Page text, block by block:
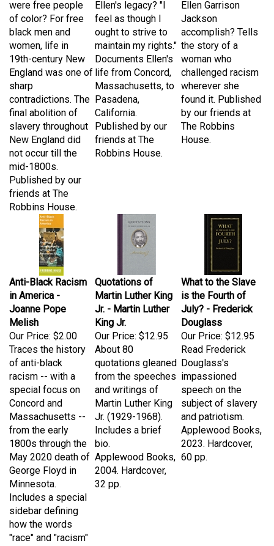
of color? For free
black men and
women, life in
19th-century New
England was one of
sharp
contradictions. The
final abolition of
slavery throughout
New England did
not occur till the
mid-1800s.
Published by our
friends at The
Robbins House.
feel as though I
ought to strive to
maintain my rights."
Documents Ellen's
life from Concord,
Massachusetts, to
Pasadena,
California.
Published by our
friends at The
Robbins House.
Jackson
accomplish? Tells
the story of a
woman who
challenged racism
wherever she
found it. Published
by our friends at
The Robbins
House.
Anti-Black Racism
in America -
Joanne Pope
Melish
Our Price:
Martin Luther King
Jr. - Martin Luther
King Jr.
Our Price:
What to the Slave
is the Fourth of
July? - Frederick
Douglass
Our Price:
Traces the history
of anti-black
racism -- with a
special focus on
Concord and
Massachusetts --
from the early
1800s through the
May 2020 death of
George Floyd in
Minnesota.
Includes a special
sidebar defining
how the words
"race" and "racism"
have been used
About 80
quotations gleaned
from the speeches
and writings of
Martin Luther King
Jr. (1929-1968).
Includes a brief
bio.
Applewood Books,
2004. Hardcover,
32 pp.
Read Frederick
Douglass's
impassioned
speech on the
subject of slavery
and patriotism.
Applewood Books,
2023. Hardcover,
60 pp.